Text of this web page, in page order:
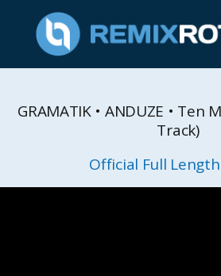
GRAMATIK • ANDUZE • Ten
Track)
Official Full